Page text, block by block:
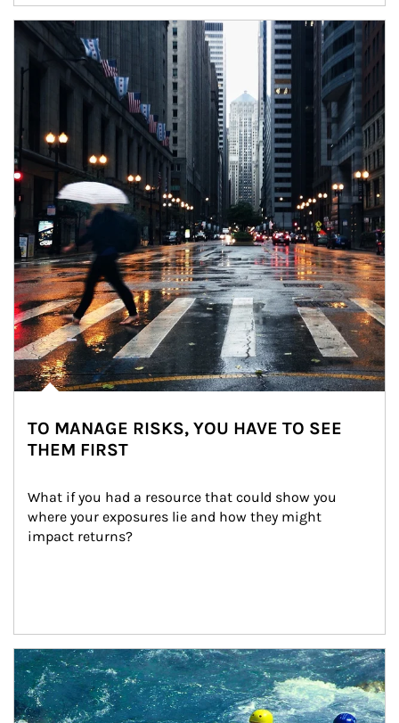
Article Image
TO MANAGE RISKS, YOU HAVE TO SEE
THEM FIRST
What if you had a resource that could show you
where your exposures lie and how they might
impact returns?
Article Image